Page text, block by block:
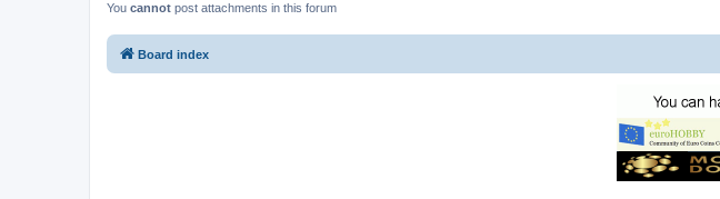
You cannot post attachments in this forum
Board index